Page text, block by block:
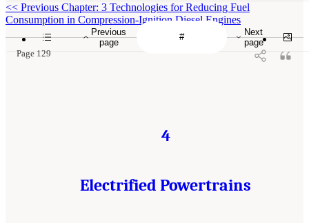
Previous
page
Next
page
<< Previous Chapter: 3 Technologies for Reducing Fuel
Consumption in Compression-Ignition Diesel Engines
Page 129
4
Electrified Powertrains